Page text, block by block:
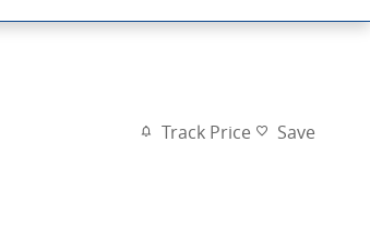
Track Price Save